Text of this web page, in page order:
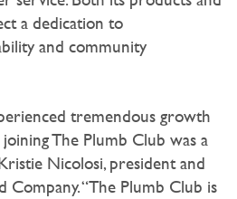
a dedication to
and community
tremendous growth
The Plumb Club was a
Nicolosi, president and
Company. “The Plumb Club is